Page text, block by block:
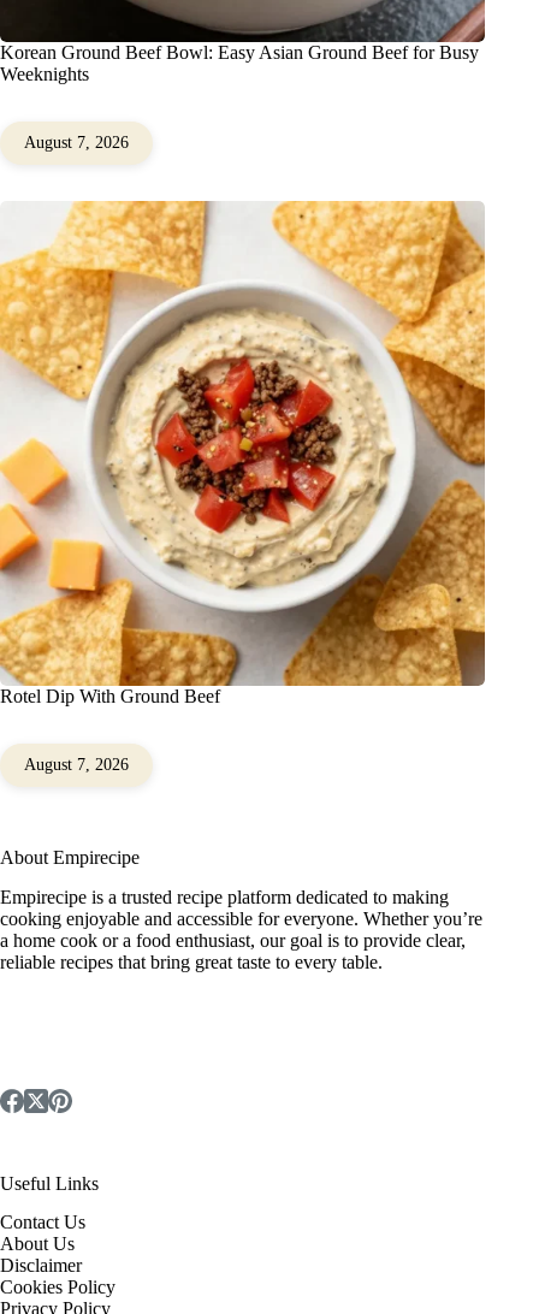
Korean Ground Beef Bowl: Easy Asian Ground Beef for Busy
Weeknights
August 7, 2026
Rotel Dip With Ground Beef
August 7, 2026
About Empirecipe
Empirecipe is a trusted recipe platform dedicated to making
cooking enjoyable and accessible for everyone. Whether you’re
a home cook or a food enthusiast, our goal is to provide clear,
reliable recipes that bring great taste to every table.
Useful Links
Contact Us
About Us
Disclaimer
Cookies Policy
Privacy Policy